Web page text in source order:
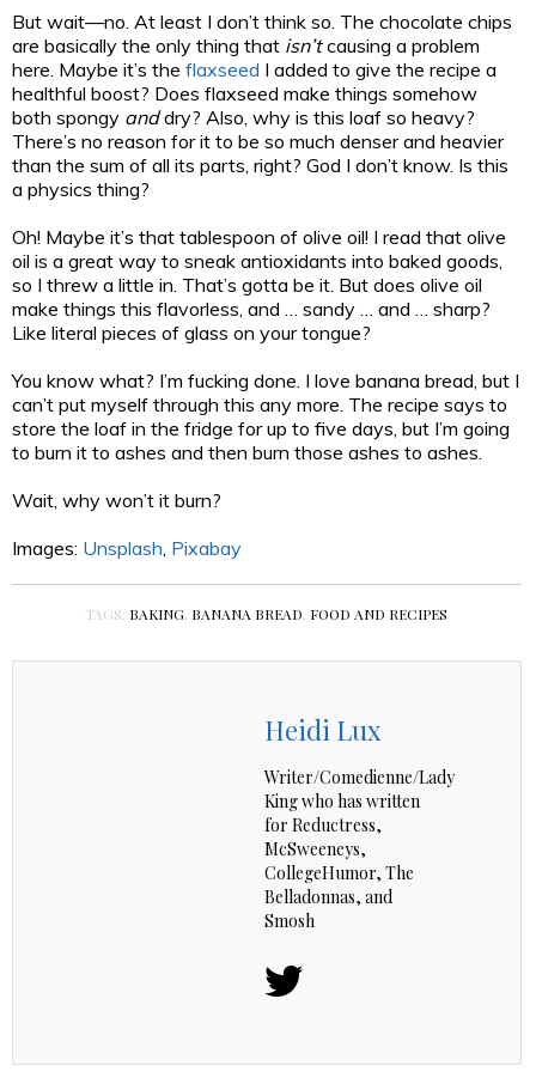
But wait—no. At least I don’t think so. The chocolate chips
are basically the only thing that isn’tcausing a problem
here. Maybe it’s the flaxseed I added to give the recipe a
healthful boost? Does flaxseed make things somehow
both spongy anddry? Also, why is this loaf so heavy?
There’s no reason for it to be so much denser and heavier
than the sum of all its parts, right? God I don’t know. Is this
a physics thing?
Oh! Maybe it’s that tablespoon of olive oil! I read that olive
oil is a great way to sneak antioxidants into baked goods,
so I threw a little in. That’s gotta be it. But does olive oil
make things this flavorless, and … sandy … and … sharp?
Like literal pieces of glass on your tongue?
You know what? I’m fucking done. I love banana bread, but I
can’t put myself through this any more. The recipe says to
store the loaf in the fridge for up to five days, but I’m going
to burn it to ashes and then burn those ashes to ashes.
Wait, why won’t it burn?
Images: Unsplash, Pixabay
TAGS: BAKING, BANANA BREAD, FOOD AND RECIPES
Heidi Lux
Writer/Comedienne/Lady
King who has written
for Reductress,
McSweeneys,
CollegeHumor, The
Belladonnas, and
Smosh